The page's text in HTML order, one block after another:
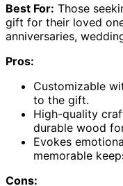
Best For: Those
gift for their loved
anniversaries,
Pros:
Customizable
to the gift.
High-quality
durable wood
Evokes
memorable
Cons: